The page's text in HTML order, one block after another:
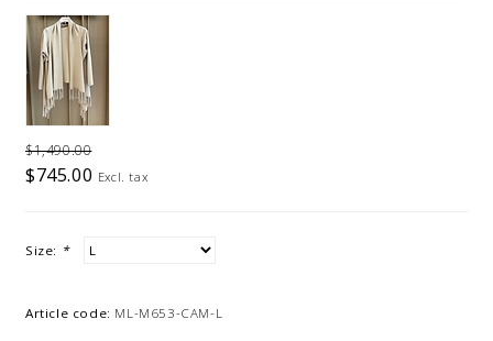
$1,490.00
$745.00 Excl. tax
Size: *
Article code: ML-M653-CAM-L